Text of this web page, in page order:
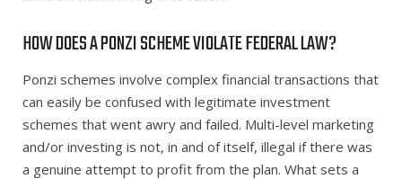
HOW DOES A PONZI SCHEME VIOLATE FEDERAL LAW?
Ponzi schemes involve complex financial transactions that
can easily be confused with legitimate investment
schemes that went awry and failed. Multi-level marketing
and/or investing is not, in and of itself, illegal if there was
a genuine attempt to profit from the plan. What sets a